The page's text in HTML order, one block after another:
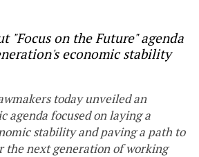
"Focus on the Future" agenda
economic stability
today unveiled an
agenda focused on laying a
stability and paving a path to
the next generation of working